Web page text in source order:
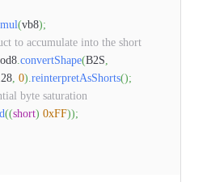
mul(vb8);
to accumulate into the short
.convertShape(B2S,
, 0).reinterpretAsShorts();
byte saturation
((short) 0xFF));